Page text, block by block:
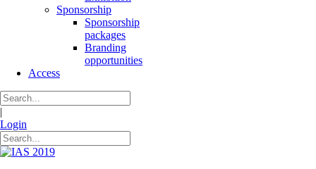
Sponsorship
Sponsorship
packages
Branding
opportunities
Access
|
Login